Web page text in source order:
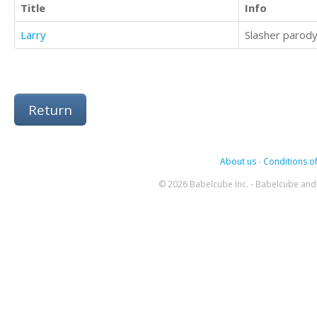
Title
Info
Larry
Slasher
Return
About us- Conditions
© 2026 Babelcube Inc. - Babelcube